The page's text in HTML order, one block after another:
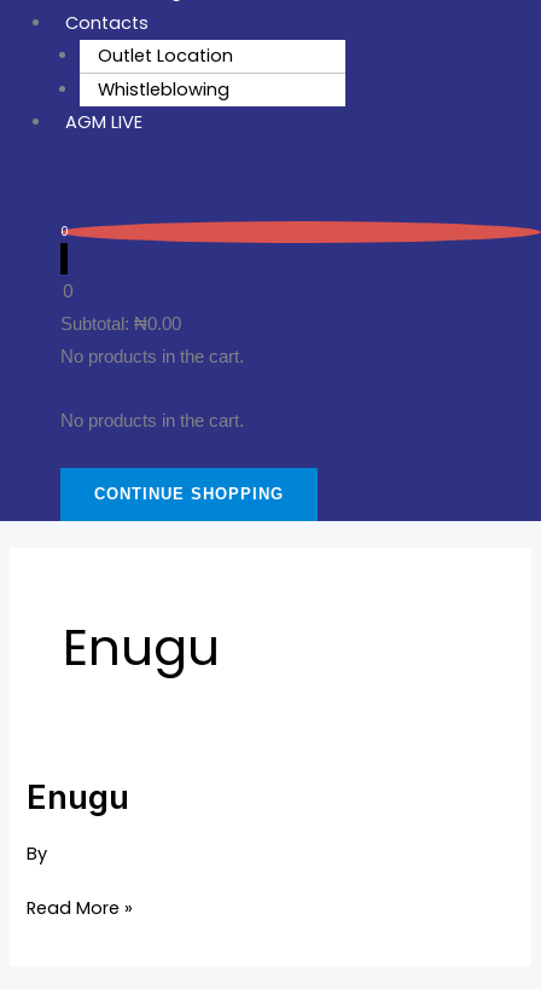
Contacts
Outlet Location
Whistleblowing
AGM LIVE
0
0
Subtotal: ₦0.00
No products in the cart.
No products in the cart.
CONTINUE SHOPPING
Enugu
Enugu
By
Enugu
Read More »